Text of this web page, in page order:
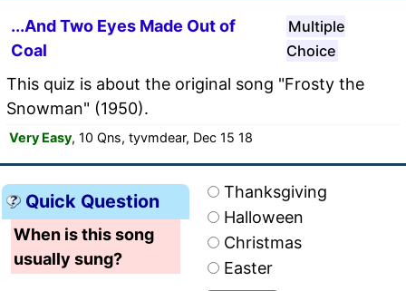
...And Two Eyes Made Out of
Coal
Multiple
Choice
This quiz is about the original song "Frosty the
Snowman" (1950).
Very Easy, 10 Qns, tyvmdear, Dec 15 18
Quick Question
When is this song
usually sung?
Thanksgiving
Halloween
Christmas
Easter